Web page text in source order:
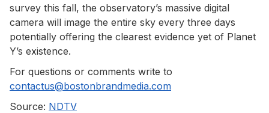
survey this fall, the observatory’s massive digital
camera will image the entire sky every three days
potentially offering the clearest evidence yet of Planet
Y’s existence.
For questions or comments write to
contactus@bostonbrandmedia.com
Source: NDTV